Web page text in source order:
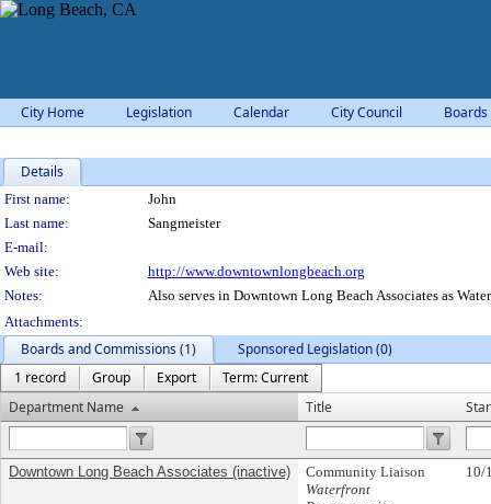
City Home Legislation Calendar City Council
Details
Person Details
First name:
John
Last name:
Sangmeister
E-mail:
Web site:
http://www.downtownlongbeach.org
Notes:
Also serves in Downtown Long Beach Associates as
Attachments:
Boards and Commissions (1)
Sponsored Legislation (0)
1 record
Group Export
Term: Current
Department Name
Title
Downtown Long Beach Associates (inactive)
Community Liaison
Waterfront
10/